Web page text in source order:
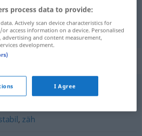
leistungsfähig
for "leistungsfähig"
, zäh
process data to provide:
Actively scan device characteristics for
access information on a device. Personalised
and content measurement,
development.
I Agree